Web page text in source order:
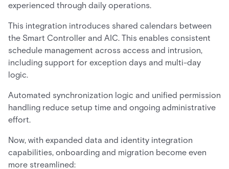
experienced through daily operations.
This integration introduces shared calendars between
the Smart Controller and AIC. This enables consistent
schedule management across access and intrusion,
including support for exception days and multi-day
logic.
Automated synchronization logic and unified permission
handling reduce setup time and ongoing administrative
effort.
Now, with expanded data and identity integration
capabilities, onboarding and migration become even
more streamlined: